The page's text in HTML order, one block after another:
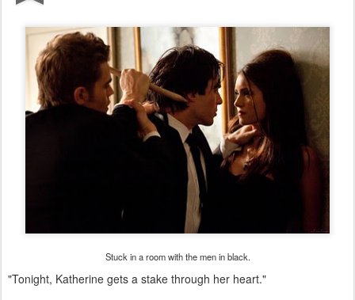
Stuck in a room with the men in black.
"Tonight, Katherine gets a stake through her heart."